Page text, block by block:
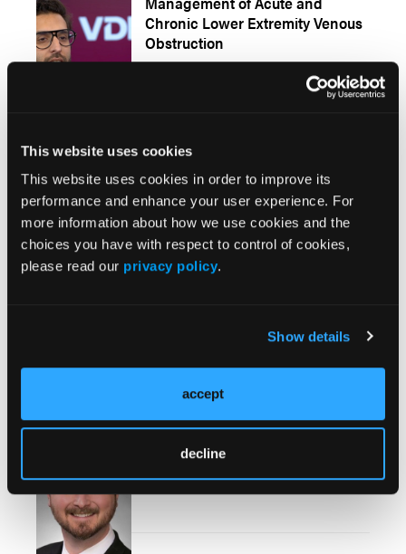
This website uses cookies
This website uses cookies in order to improve its
performance and enhance your user experience. For
more information about how we use cookies and the
choices you have with respect to control of cookies,
please read our privacy policy.
Show details
accept
decline
Chronic Lower Extremity Venous
Obstruction
When Economics Meets
Innovation: Matching Deep
Venous Arterialization to the
Right Site of Service
Reintervention Drive Success
How I Do It: Distal Deep Venous
Arterialization in the OBL